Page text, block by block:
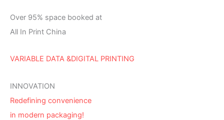
Over 95% space booked at
All In Print China
VARIABLE DATA &DIGITAL PRINTING
INNOVATION
Redefining convenience
in modern packaging!